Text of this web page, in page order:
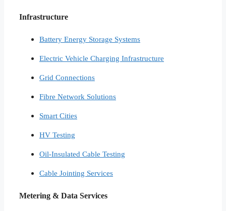
Infrastructure
Battery Energy Storage Systems
Electric Vehicle Charging Infrastructure
Grid Connections
Fibre Network​ Solutions
Smart Cities​
HV Testing​
Oil-Insulated Cable Testing
Cable Jointing Services​
Metering & Data Services